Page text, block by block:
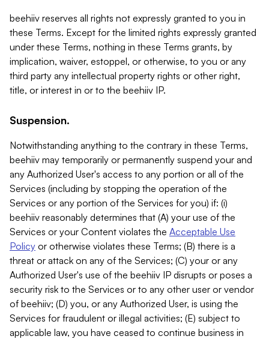
beehiiv reserves all rights not expressly granted to you in
these Terms. Except for the limited rights expressly granted
under these Terms, nothing in these Terms grants, by
implication, waiver, estoppel, or otherwise, to you or any
third party any intellectual property rights or other right,
title, or interest in or to the beehiiv IP.
Suspension.
Notwithstanding anything to the contrary in these Terms,
beehiiv may temporarily or permanently suspend your and
any Authorized User's access to any portion or all of the
Services (including by stopping the operation of the
Services or any portion of the Services for you) if: (i)
beehiiv reasonably determines that (A) your use of the
Services or your Content violates the Acceptable Use
Policy or otherwise violates these Terms; (B) there is a
threat or attack on any of the Services; (C) your or any
Authorized User's use of the beehiiv IP disrupts or poses a
security risk to the Services or to any other user or vendor
of beehiiv; (D) you, or any Authorized User, is using the
Services for fraudulent or illegal activities; (E) subject to
applicable law, you have ceased to continue business in